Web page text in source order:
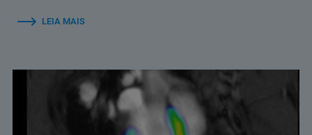
LEIA MAIS